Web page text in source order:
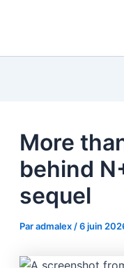
More
behind
sequel
Paradmalex /6 juin